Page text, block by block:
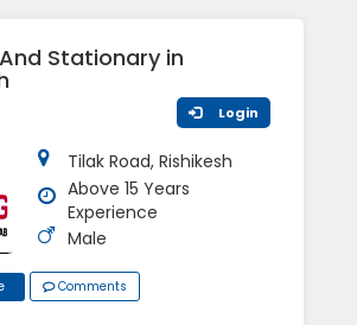
Stationary in
Login
Tilak Road, Rishikesh
Above 15 Years
Experience
Male
Comments